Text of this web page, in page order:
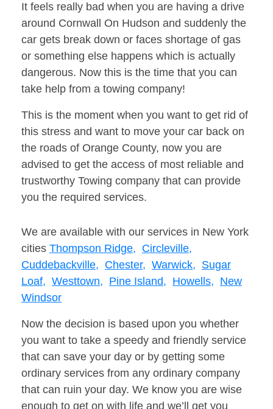
It feels really bad when you are having a drive
around Cornwall On Hudson and suddenly the
car gets break down or faces shortage of gas
or something else happens which is actually
dangerous. Now this is the time that you can
take help from a towing company!
This is the moment when you want to get rid of
this stress and want to move your car back on
the roads of Orange County, now you are
advised to get the access of most reliable and
trustworthy Towing company that can provide
you the required services.
We are available with our services in New York
cities Thompson Ridge, Circleville,
Cuddebackville, Chester, Warwick, Sugar
Loaf, Westtown, Pine Island, Howells, New
Windsor
Now the decision is based upon you whether
you want to take a speedy and friendly service
that can save your day or by getting some
ordinary services from any ordinary company
that can ruin your day. We know you are wise
enough to get on with life and we’ll get you